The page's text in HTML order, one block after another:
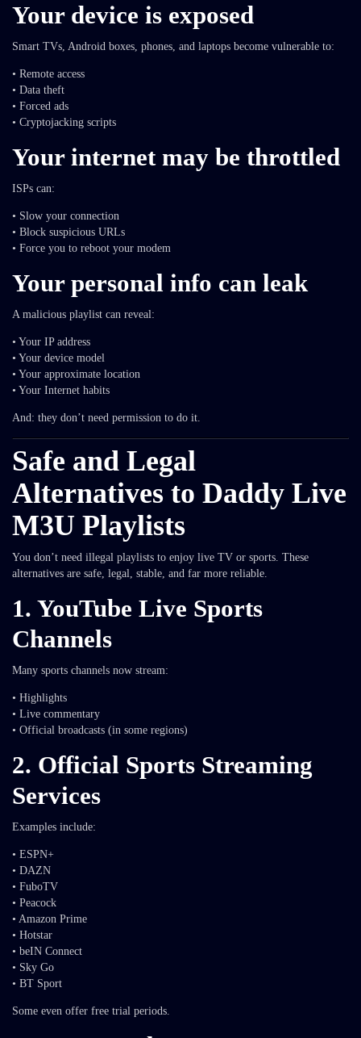
Your device is exposed
Smart TVs, Android boxes, phones, and laptops become vulnerable to:
• Remote access
• Data theft
• Forced ads
• Cryptojacking scripts
Your internet may be throttled
ISPs can:
• Slow your connection
• Block suspicious URLs
• Force you to reboot your modem
Your personal info can leak
A malicious playlist can reveal:
• Your IP address
• Your device model
• Your approximate location
• Your Internet habits
And: they don’t need permission to do it.
Safe and Legal
Alternatives to Daddy Live
M3U Playlists
You don’t need illegal playlists to enjoy live TV or sports. These
alternatives are safe, legal, stable, and far more reliable.
1. YouTube Live Sports
Channels
Many sports channels now stream:
• Highlights
• Live commentary
• Official broadcasts (in some regions)
2. Official Sports Streaming
Services
Examples include:
• ESPN+
• DAZN
• FuboTV
• Peacock
• Amazon Prime
• Hotstar
• beIN Connect
• Sky Go
• BT Sport
Some even offer free trial periods.